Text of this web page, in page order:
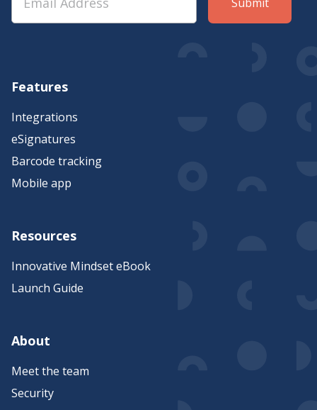
Features
Integrations
eSignatures
Barcode tracking
Mobile app
Resources
Innovative Mindset eBook
Launch Guide
About
Meet the team
Security